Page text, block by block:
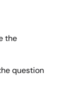
the
question